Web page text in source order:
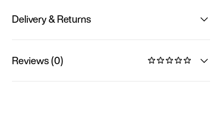
Delivery & Returns
Reviews (0)